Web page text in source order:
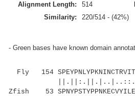
Alignment Length: 514
Similarity:
220/514 - (42%)
- Green bases have known domain
Fly 154
Zfish 53